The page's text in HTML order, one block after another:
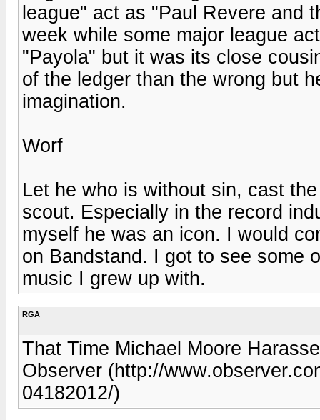
league" act as "Paul Revere and
week while some major league
"Payola" but it was its close
of the ledger than the wrong but
imagination.
Worf
Let he who is without sin, cast
scout. Especially in the record
myself he was an icon. I would
on Bandstand. I got to see some
music I grew up with.
RGA
That Time Michael Moore
Observer (http://
04182012/)